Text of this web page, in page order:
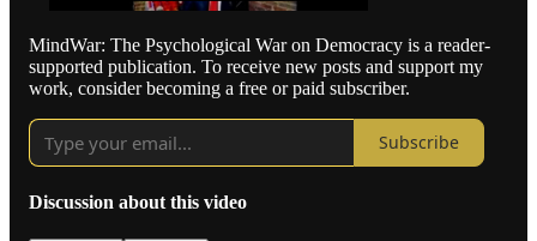
MindWar: The Psychological War on Democracy is a reader-
supported publication. To receive new posts and support my
work, consider becoming a free or paid subscriber.
Subscribe
Discussion about this video